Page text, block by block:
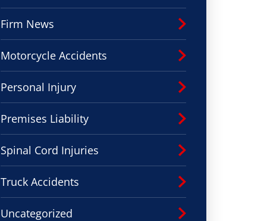
Firm News
Motorcycle Accidents
Personal Injury
Premises Liability
Spinal Cord Injuries
Truck Accidents
Uncategorized